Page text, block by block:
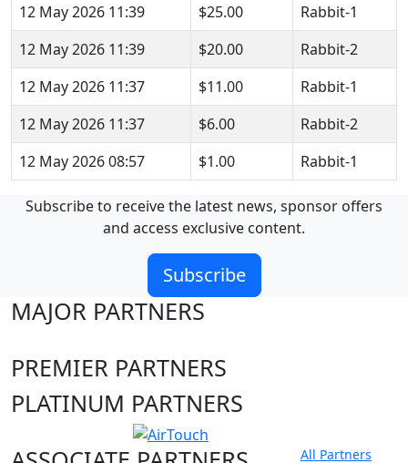
12 May 2026 11:39
$25.00
Rabbit-1
12 May 2026 11:39
$20.00
Rabbit-2
12 May 2026 11:37
$11.00
Rabbit-1
12 May 2026 11:37
$6.00
Rabbit-2
12 May 2026 08:57
$1.00 Rabbit-1
Subscribe to receive the latest news, sponsor offers
and access exclusive content.
Subscribe
MAJOR PARTNERS
PREMIER PARTNERS
PLATINUM PARTNERS
All Partners